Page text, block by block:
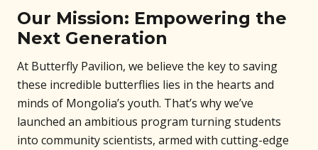
Our Mission: Empowering the
Next Generation
At Butterfly Pavilion, we believe the key to saving
these incredible butterflies lies in the hearts and
minds of Mongolia’s youth. That’s why we’ve
launched an ambitious program turning students
into community scientists, armed with cutting-edge